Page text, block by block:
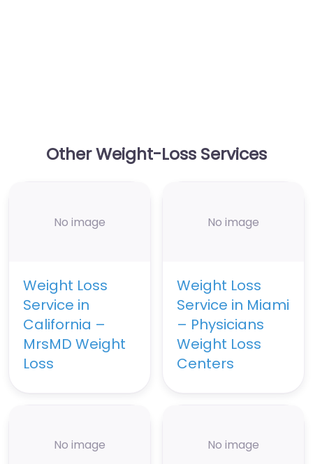
Other Weight-Loss Services
No image
Weight Loss
Service in
California –
MrsMD Weight
Loss
No image
Weight Loss
Service in Miami
– Physicians
Weight Loss
Centers
No image No image